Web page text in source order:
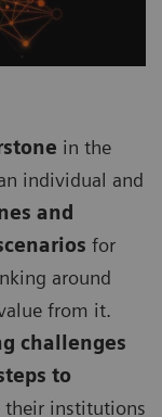
in the
individual and
and
for
around
from it.
challenges
to
their institutions